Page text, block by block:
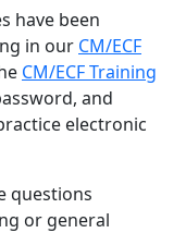
have been
in our CM/ECF
CM/ECF Training
and
electronic
questions
or general